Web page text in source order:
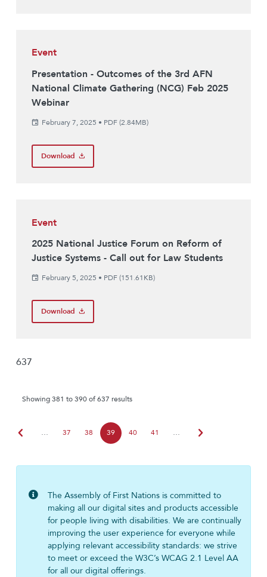
Event
Presentation - Outcomes of the 3rd AFN
National Climate Gathering (NCG) Feb 2025
Webinar
February 7, 2025 • PDF (2.84MB)
Download
Event
2025 National Justice Forum on Reform of
Justice Systems - Call out for Law Students
February 5, 2025 • PDF (151.61KB)
Download
637
Showing 381 to 390 of 637 results
chevron_left … 37 38 39 40 41 … chevron_right
The Assembly of First Nations is committed to
making all our digital sites and products accessible
for people living with disabilities. We are continually
improving the user experience for everyone while
applying relevant accessibility standards: we strive
to meet or exceed the W3C’s WCAG 2.1 Level AA
for all our digital offerings.